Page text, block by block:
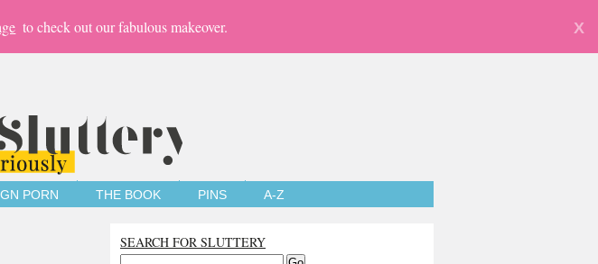
to check out our fabulous makeover. X
PORN THE BOOK PINS A-Z
SEARCH FOR SLUTTERY